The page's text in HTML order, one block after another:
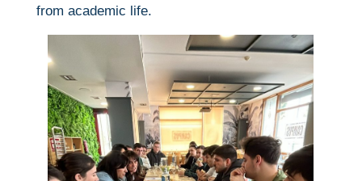
from academic life.